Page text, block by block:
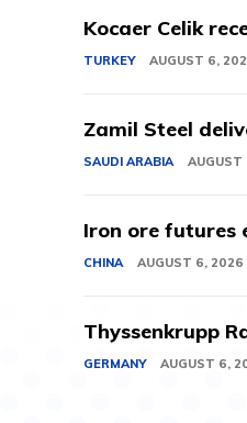
Kocaer Celik
TURKEY AUGUST 6,
Zamil Steel
SAUDI ARABIA
Iron ore futures
CHINA AUGUST 6, 2026
Thyssenkrupp
GERMANY AUGUST 6,